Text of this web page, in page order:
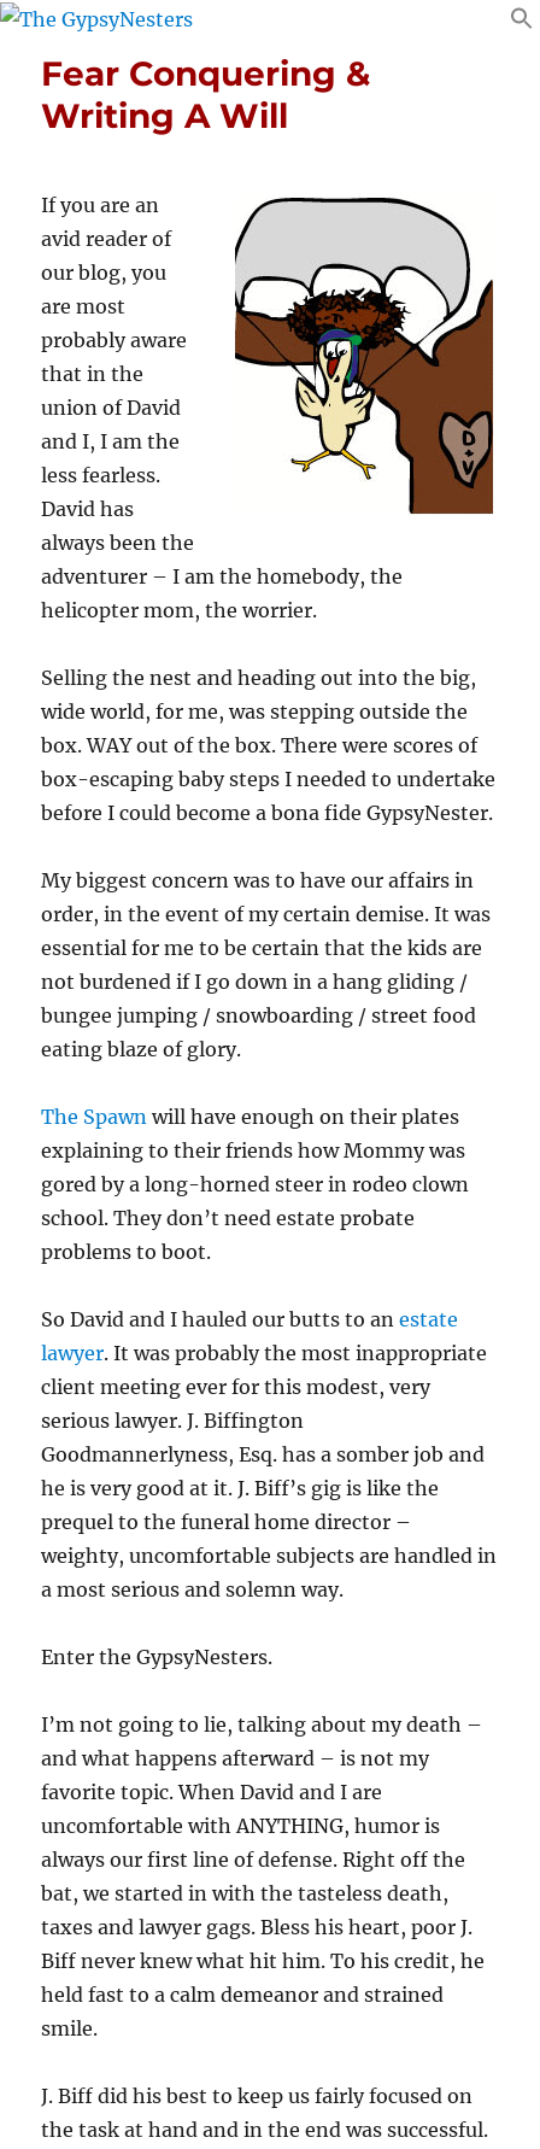
Fear Conquering &
Writing A Will
If you are an
avid reader of
our blog, you
are most
probably aware
that in the
union of David
and I, I am the
less fearless.
David has
always been the
adventurer – I am the homebody, the
helicopter mom, the worrier.
Selling the nest and heading out into the big,
wide world, for me, was stepping outside the
box. WAY out of the box. There were scores of
box-escaping baby steps I needed to undertake
before I could become a bona fide GypsyNester.
My biggest concern was to have our affairs in
order, in the event of my certain demise. It was
essential for me to be certain that the kids are
not burdened if I go down in a hang gliding /
bungee jumping / snowboarding / street food
eating blaze of glory.
The Spawn will have enough on their plates
explaining to their friends how Mommy was
gored by a long-horned steer in rodeo clown
school. They don’t need estate probate
problems to boot.
So David and I hauled our butts to anestate
lawyer. It was probably the most inappropriate
client meeting ever for this modest, very
serious lawyer. J. Biffington
Goodmannerlyness, Esq. has a somber job and
he is very good at it. J. Biff’s gig is like the
prequel to the funeral home director –
weighty, uncomfortable subjects are handled in
a most serious and solemn way.
Enter the GypsyNesters.
I’m not going to lie, talking about my death –
and what happens afterward – is not my
favorite topic. When David and I are
uncomfortable with ANYTHING, humor is
always our first line of defense. Right off the
bat, we started in with the tasteless death,
taxes and lawyer gags. Bless his heart, poor J.
Biff never knew what hit him. To his credit, he
held fast to a calm demeanor and strained
smile.
J. Biff did his best to keep us fairly focused on
the task at hand and in the end was successful.